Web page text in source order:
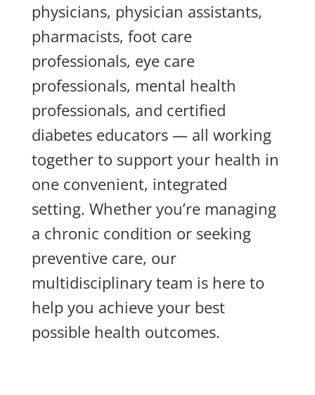
physicians, physician assistants,
pharmacists, foot care
professionals, eye care
professionals, mental health
professionals, and certified
diabetes educators — all working
together to support your health in
one convenient, integrated
setting. Whether you’re managing
a chronic condition or seeking
preventive care, our
multidisciplinary team is here to
help you achieve your best
possible health outcomes.